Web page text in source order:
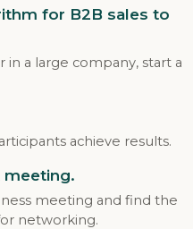
for B2B sales to
in a large company, start a
achieve results.
meeting.
meeting and find the
networking.